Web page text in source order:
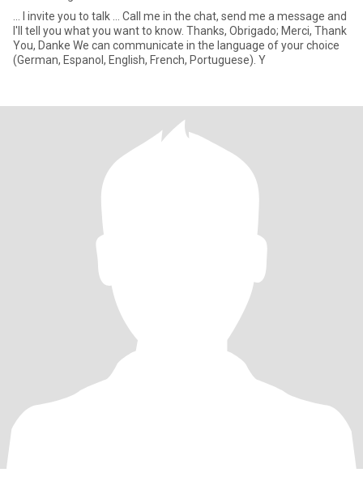
... I invite you to talk ... Call me in the chat, send me a message and
I'll tell you what you want to know. Thanks, Obrigado; Merci, Thank
You, Danke We can communicate in the language of your choice
(German, Espanol, English, French, Portuguese). Y